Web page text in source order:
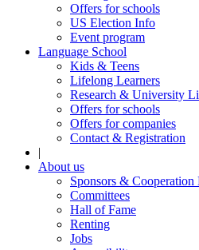
Offers for schools
US Election Info
Event program
Language School
Kids & Teens
Lifelong Learners
Research & University
Offers for schools
Offers for companies
Contact & Registration
|
About us
Sponsors & Cooperation
Committees
Hall of Fame
Renting
Jobs